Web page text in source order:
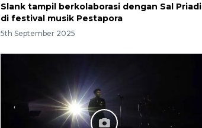
Slank tampil berkolaborasi dengan Sal Priadi
di festival musik Pestapora
5th September 2025